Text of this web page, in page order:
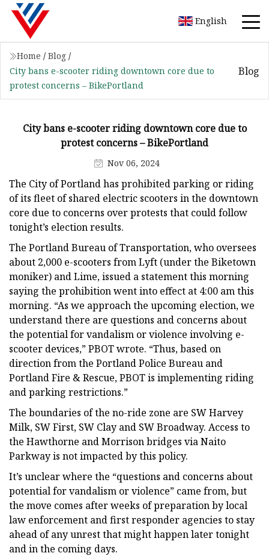
English
Home / Blog /
City bans e-scooter riding downtown core due to
protest concerns – BikePortland
Blog
City bans e-scooter riding downtown core due to
protest concerns – BikePortland
Nov 06, 2024
The City of Portland has prohibited parking or riding
of its fleet of shared electric scooters in the downtown
core due to concerns over protests that could follow
tonight’s election results.
The Portland Bureau of Transportation, who oversees
about 2,000 e-scooters from Lyft (under the Biketown
moniker) and Lime, issued a statement this morning
saying the prohibition went into effect at 4:00 am this
morning. “As we approach the upcoming election, we
understand there are questions and concerns about
the potential for vandalism or violence involving e-
scooter devices,” PBOT wrote. “Thus, based on
direction from the Portland Police Bureau and
Portland Fire & Rescue, PBOT is implementing riding
and parking restrictions.”
The boundaries of the no-ride zone are SW Harvey
Milk, SW First, SW Clay and SW Broadway. Access to
the Hawthorne and Morrison bridges via Naito
Parkway is not impacted by this policy.
It’s unclear where the “questions and concerns about
potential for vandalism or violence” came from, but
the move comes after weeks of preparation by local
law enforcement and first responder agencies to stay
ahead of any unrest that might happen later tonight
and in the coming days.